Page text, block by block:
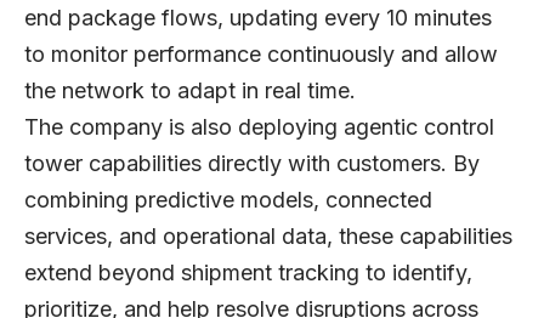
end package flows, updating every 10 minutes
to monitor performance continuously and allow
the network to adapt in real time.
The company is also deploying agentic control
tower capabilities directly with customers. By
combining predictive models, connected
services, and operational data, these capabilities
extend beyond shipment tracking to identify,
prioritize, and help resolve disruptions across